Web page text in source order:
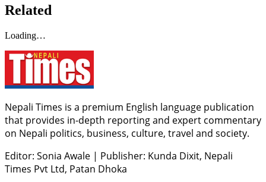
Related
Loading…
Nepali Times is a premium English language publication
that provides in-depth reporting and expert commentary
on Nepali politics, business, culture, travel and society.
Editor: Sonia Awale | Publisher: Kunda Dixit, Nepali
Times Pvt Ltd, Patan Dhoka